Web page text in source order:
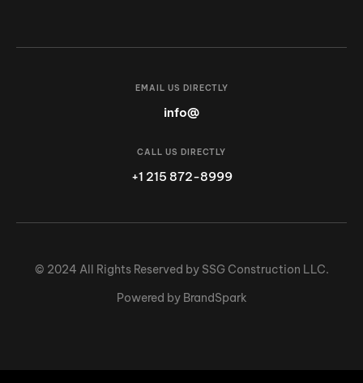
EMAIL US DIRECTLY
info@
CALL US DIRECTLY
+1 215 872-8999
© 2024 All Rights Reserved by SSG Construction LLC.
Powered by BrandSpark